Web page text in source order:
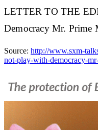
LETTER TO THE
Democracy Mr. Prime
Source: http://www.sxm-
not-play-with-democracy-